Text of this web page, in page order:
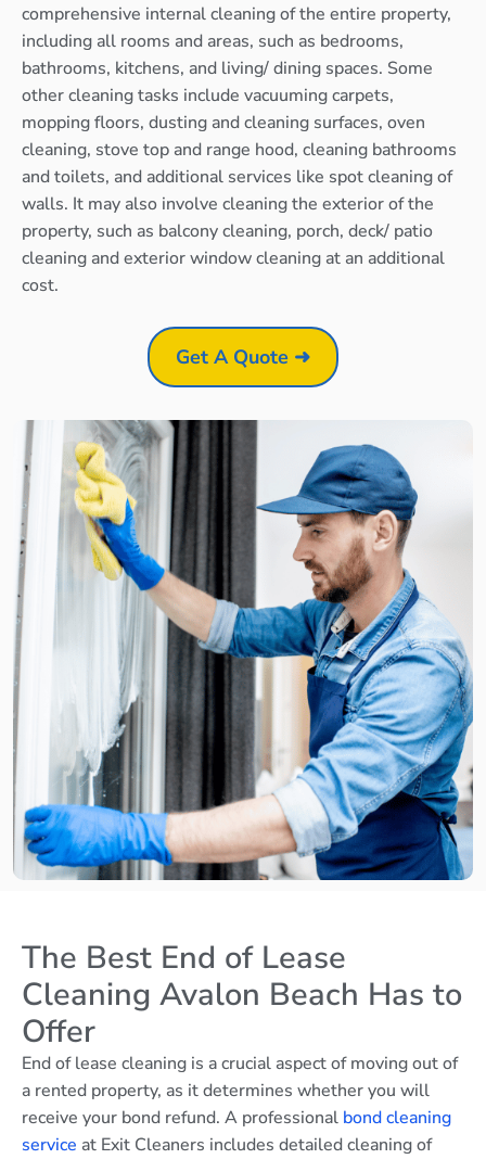
comprehensive internal cleaning of the entire property,
including all rooms and areas, such as bedrooms,
bathrooms, kitchens, and living/ dining spaces. Some
other cleaning tasks include vacuuming carpets,
mopping floors, dusting and cleaning surfaces, oven
cleaning, stove top and range hood, cleaning bathrooms
and toilets, and additional services like spot cleaning of
walls. It may also involve cleaning the exterior of the
property, such as balcony cleaning, porch, deck/ patio
cleaning and exterior window cleaning at an additional
cost.
Get A Quote ➜
The Best End of Lease
Cleaning Avalon Beach Has to
Offer
End of lease cleaning is a crucial aspect of moving out of
a rented property, as it determines whether you will
receive your bond refund. A professional bond cleaning
service at Exit Cleaners includes detailed cleaning of